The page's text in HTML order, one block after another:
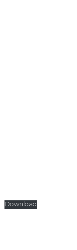
Download